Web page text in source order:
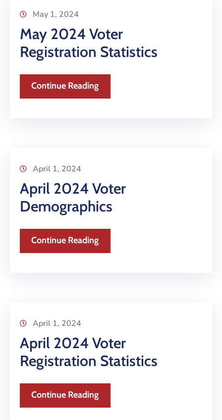
May 1, 2024
May 2024 Voter
Registration Statistics
Continue Reading
April 1, 2024
April 2024 Voter
Demographics
Continue Reading
April 1, 2024
April 2024 Voter
Registration Statistics
Continue Reading